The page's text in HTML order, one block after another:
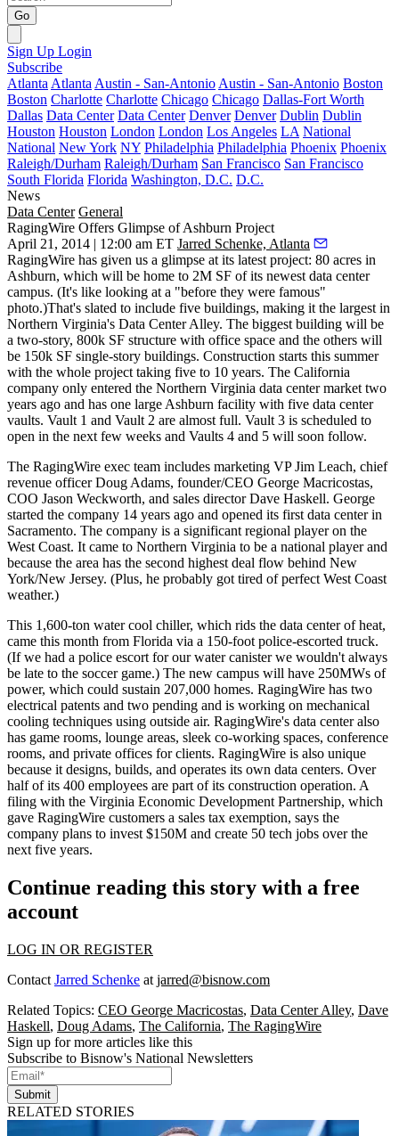
Go
Sign Up Login
Subscribe
Atlanta Atlanta Austin - San-Antonio Austin - San-Antonio Boston
Boston Charlotte Charlotte Chicago Chicago Dallas-Fort Worth
Dallas Data Center Data Center Denver Denver Dublin Dublin
Houston Houston London London Los Angeles LA National
National New York NY Philadelphia Philadelphia Phoenix Phoenix
Raleigh/Durham Raleigh/Durham San Francisco San Francisco
South Florida Florida Washington, D.C. D.C.
News
Data Center General
RagingWire Offers Glimpse of Ashburn Project
April 21, 2014 | 12:00 am ET Jarred Schenke, Atlanta
RagingWire has given us a glimpse at its latest project: 80 acres in
Ashburn, which will be home to 2M SF of its newest data center
campus. (It's like looking at a "before they were famous"
photo.)That's slated to include five buildings, making it the largest in
Northern Virginia's Data Center Alley. The biggest building will be
a two-story, 800k SF structure with office space and the others will
be 150k SF single-story buildings. Construction starts this summer
with the whole project taking five to 10 years. The California
company only entered the Northern Virginia data center market two
years ago and has one large Ashburn facility with five data center
vaults. Vault 1 and Vault 2 are almost full. Vault 3 is scheduled to
open in the next few weeks and Vaults 4 and 5 will soon follow.
The RagingWire exec team includes marketing VPJim Leach, chief
revenue officerDoug Adams, founder/CEO George Macricostas,
COO Jason Weckworth, and sales directorDave Haskell. George
started the company 14 years ago and opened its first data center in
Sacramento. The company is a significant regional playeron the
West Coast. It came to Northern Virginia to be a national player and
because the area has the second highest deal flow behind New
York/New Jersey. (Plus, he probably got tired of perfect West Coast
weather.)
This 1,600-ton water cool chiller, which rids the data center of heat,
came this month from Florida via a 150-foot police-escorted truck.
(If we had a police escort for our water canister we wouldn't always
be late to the soccer game.) The new campus will have 250MWs of
power, which could sustain 207,000 homes. RagingWire has two
electrical patents and two pending and is working on mechanical
cooling techniques using outside air. RagingWire's data center also
has game rooms, lounge areas, sleek co-working spaces, conference
rooms, and private offices for clients. RagingWire is also unique
because it designs, builds, and operates its own data centers. Over
half of its 400 employees are part of its construction operation. A
filing with the Virginia Economic Development Partnership, which
gave RagingWire customers a sales tax exemption, says the
company plans to invest $150M and create 50 tech jobs over the
next five years.
Continue reading this story with a free
account
LOG IN OR REGISTER
Contact Jarred Schenke at jarred@bisnow.com
Related Topics: CEO George Macricostas, Data Center Alley, Dave
Haskell, Doug Adams, The California, The RagingWire
Sign up for more articles like this
Subscribe to Bisnow's National Newsletters
Submit
RELATED STORIES